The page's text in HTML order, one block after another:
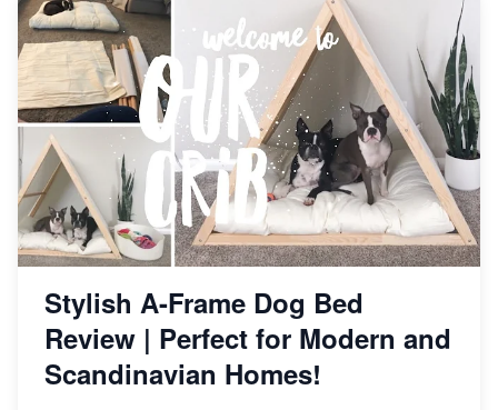
Stylish A-Frame Dog Bed
Review | Perfect for Modern and
Scandinavian Homes!